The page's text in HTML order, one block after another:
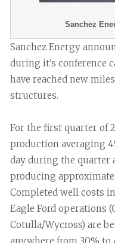
Sanchez
Sanchez Energy
during it's conference
have reached new
structures.
For the first quarter of
production averaging
day during the quarter
producing
Completed well costs
Eagle Ford operations
Cotulla/Wycross) are